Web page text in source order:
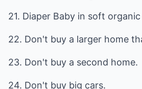
21. Diaper Baby in soft
22. Don't buy a larger home
23. Don't buy a second home.
24. Don't buy big cars.